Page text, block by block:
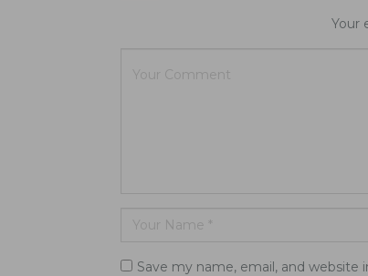
Your
Save my name, email, and